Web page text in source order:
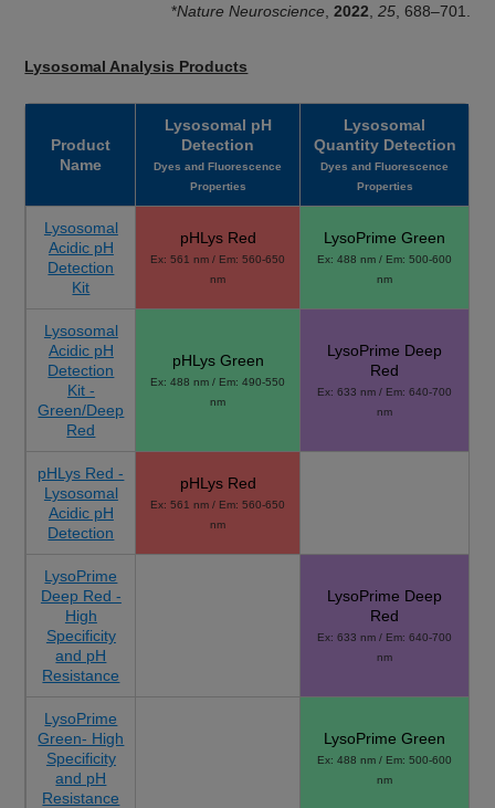
*Nature Neuroscience, 2022 25, 688–701.
Lysosomal Analysis Products
Product
Name
Lysosomal pH
Detection
Dyes and Fluorescence
Properties
Lysosomal
Quantity Detection
Dyes and Fluorescence
Properties
Lysosomal
Acidic pH
Detection
Kit
pHLys Red
Ex: 561 nm / Em: 560-650
nm
LysoPrime Green
Ex: 488 nm / Em: 500-600
nm
Lysosomal
Acidic pH
Detection
Kit -
Green/Deep
Red
pHLys Green
Ex: 488 nm / Em: 490-550
nm
LysoPrime Deep
Red
Ex: 633 nm / Em: 640-700
nm
pHLys Red -
Lysosomal
Acidic pH
Detection
pHLys Red
Ex: 561 nm / Em: 560-650
nm
LysoPrime
Deep Red -
High
Specificity
and pH
Resistance
LysoPrime Deep
Red
Ex: 633 nm / Em: 640-700
nm
LysoPrime
Green- High
Specificity
and pH
Resistance
LysoPrime Green
Ex: 488 nm / Em: 500-600
nm